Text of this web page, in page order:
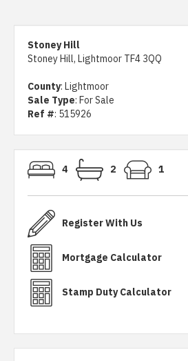
Stoney Hill
Stoney Hill, Lightmoor TF4 3QQ
County: Lightmoor
Sale Type: For Sale
Ref #: 515926
4 2 1
Register With Us
Mortgage Calculator
Stamp Duty Calculator